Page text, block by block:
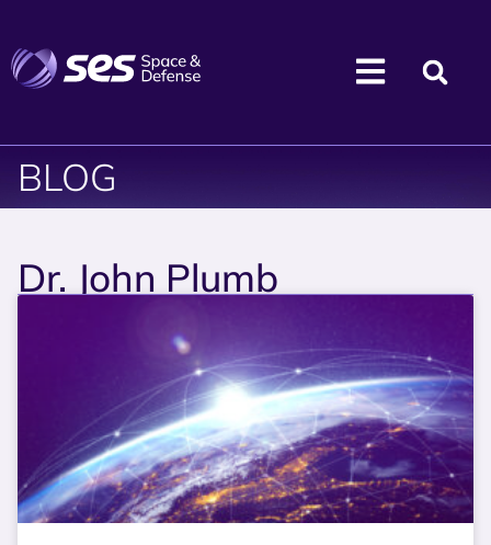
BLOG
Dr. John Plumb